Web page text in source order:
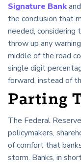
Signature Bankand
the conclusion that
needed,
throw up any
middle of the road
single digit
forward, instead of
Parting
The Federal
policymakers,
of comfort that
storm. Banks, in